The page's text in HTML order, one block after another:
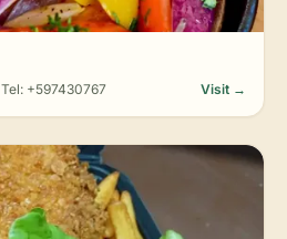
Tel: +597430767 Visit →